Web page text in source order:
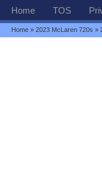
Home TOS
Home »2023 McLaren 720s »